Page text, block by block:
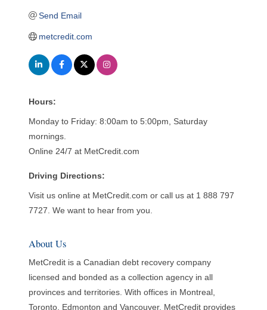
Send Email
metcredit.com
Hours:
Monday to Friday: 8:00am to 5:00pm, Saturday
mornings.
Online 24/7 at MetCredit.com
Driving Directions:
Visit us online at MetCredit.com or call us at 1 888 797
7727. We want to hear from you.
About Us
MetCredit is a Canadian debt recovery company
licensed and bonded as a collection agency in all
provinces and territories. With offices in Montreal,
Toronto, Edmonton and Vancouver, MetCredit provides